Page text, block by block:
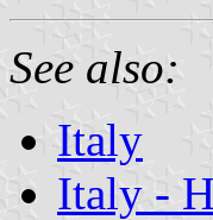
See also:
Italy
Italy -